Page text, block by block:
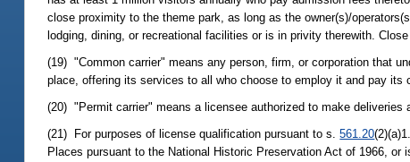
close proximity to the theme park, as long as the owner(s)/
lodging, dining, or recreational facilities or is in privity therewith.
(19) "Common carrier" means any person, firm, or corporation that
place, offering its services to all who choose to employ it and pay its
(20) "Permit carrier" means a licensee authorized to make
(21) For purposes of license qualification pursuant to s.561.20
Places pursuant to the National Historic Preservation Act of 1966,